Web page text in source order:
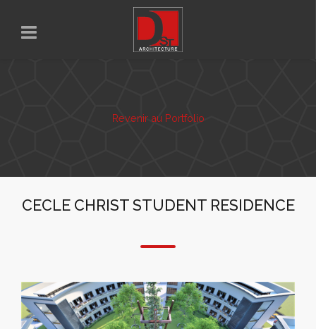
Revenir au Portfolio
CECLE CHRIST STUDENT RESIDENCE